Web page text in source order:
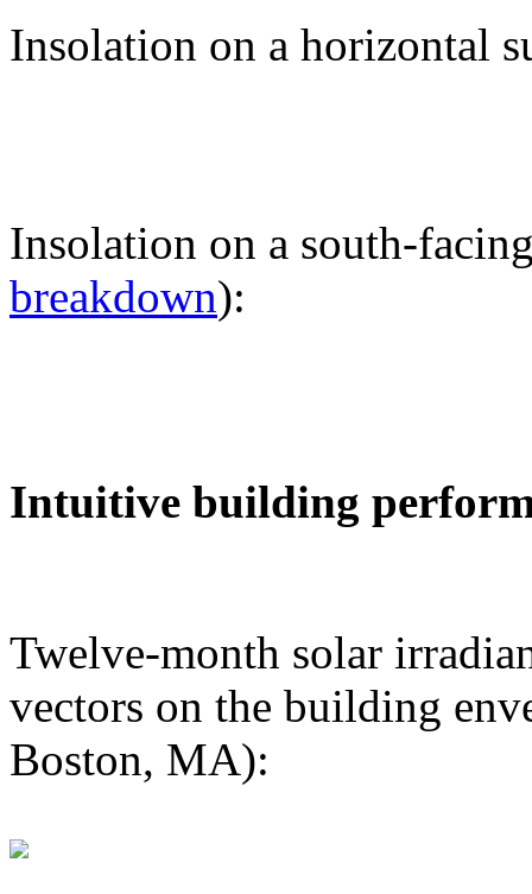
Insolation on a horizontal
Insolation on a south-
breakdown):
Intuitive building
Twelve-month solar
vectors on the building
Boston, MA):